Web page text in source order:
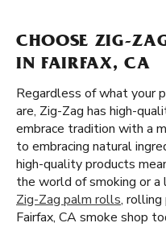
CHOOSE ZIG-
IN FAIRFAX, CA
Regardless of what your
are, Zig-Zag has high-
embrace tradition with a
to embracing natural
high-quality products
the world of smoking or a
Zig-Zag palm rolls, rolling
Fairfax, CA smoke shop